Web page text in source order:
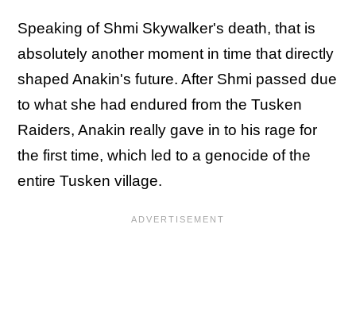
Speaking of Shmi Skywalker's death, that is
absolutely another moment in time that directly
shaped Anakin's future. After Shmi passed due
to what she had endured from the Tusken
Raiders, Anakin really gave in to his rage for
the first time, which led to a genocide of the
entire Tusken village.